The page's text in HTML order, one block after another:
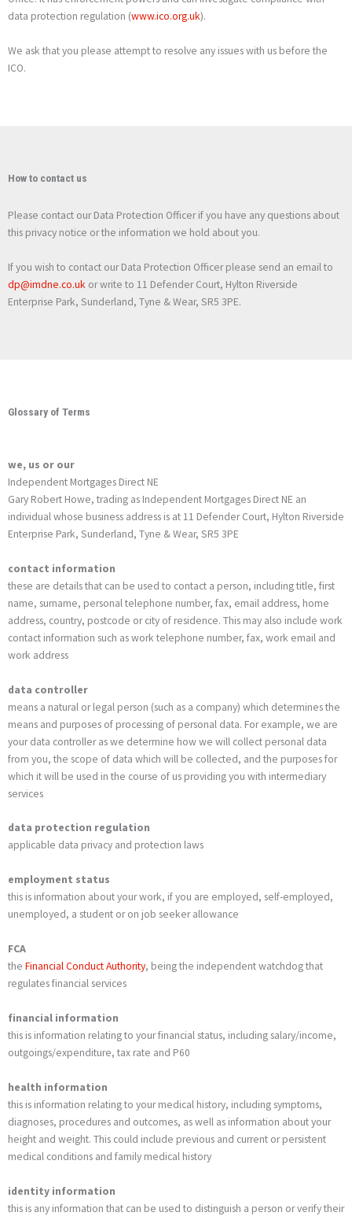
data protection regulation (www.ico.org.uk).
We ask that you please attempt to resolve any issues with us before the
ICO.
How to contact us
Please contact our Data Protection Officer if you have any questions about
this privacy notice or the information we hold about you.
If you wish to contact our Data Protection Officer please send an email to
dp@imdne.co.uk or write to 11 Defender Court, Hylton Riverside
Enterprise Park, Sunderland, Tyne & Wear, SR5 3PE.
Glossary of Terms
we, us or our
Independent Mortgages Direct NE
Gary Robert Howe, trading as Independent Mortgages Direct NE an
individual whose business address is at 11 Defender Court, Hylton Riverside
Enterprise Park, Sunderland, Tyne & Wear, SR5 3PE
contact information
these are details that can be used to contact a person, including title, first
name, surname, personal telephone number, fax, email address, home
address, country, postcode or city of residence. This may also include work
contact information such as work telephone number, fax, work email and
work address
data controller
means a natural or legal person (such as a company) which determines the
means and purposes of processing of personal data. For example, we are
your data controller as we determine how we will collect personal data
from you, the scope of data which will be collected, and the purposes for
which it will be used in the course of us providing you with intermediary
services
data protection regulation
applicable data privacy and protection laws
employment status
this is information about your work, if you are employed, self-employed,
unemployed, a student or on job seeker allowance
FCA
the Financial Conduct Authority, being the independent watchdog that
regulates financial services
financial information
this is information relating to your financial status, including salary/income,
outgoings/expenditure, tax rate and P60
health information
this is information relating to your medical history, including symptoms,
diagnoses, procedures and outcomes, as well as information about your
height and weight. This could include previous and current or persistent
medical conditions and family medical history
identity information
this is any information that can be used to distinguish a person or verify their